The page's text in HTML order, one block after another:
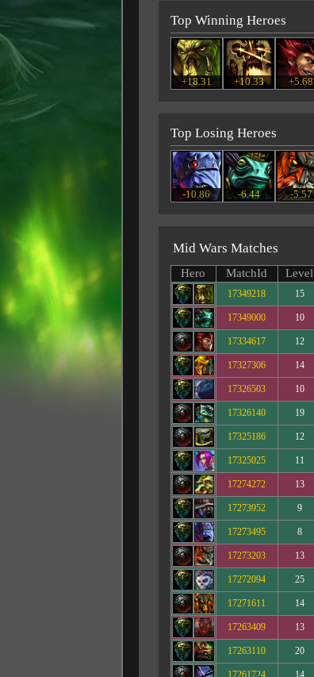
Top Winning Heroes
+18.31 +10.33 +5.68
Top Losing Heroes
-10.86 -6.44 -5.57
Mid Wars Matches
Hero
MatchId Level
17349218 15
17349000 10
17334617 12
17327306 14
17326503 10
17326140 19
17325186 12
17325025 11
17274272 13
17273952 9
17273495 8
17273203 13
17272094 25
17271611 14
17263409 13
17263110 20
17261724 14